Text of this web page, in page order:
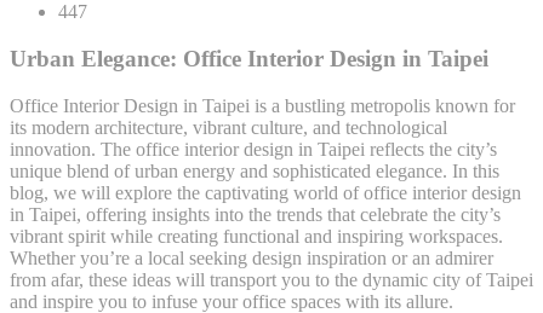
447
Urban Elegance: Office Interior Design in Taipei
Office Interior Design in Taipei is a bustling metropolis known for
its modern architecture, vibrant culture, and technological
innovation. The office interior design in Taipei reflects the city’s
unique blend of urban energy and sophisticated elegance. In this
blog, we will explore the captivating world of office interior design
in Taipei, offering insights into the trends that celebrate the city’s
vibrant spirit while creating functional and inspiring workspaces.
Whether you’re a local seeking design inspiration or an admirer
from afar, these ideas will transport you to the dynamic city of Taipei
and inspire you to infuse your office spaces with its allure.